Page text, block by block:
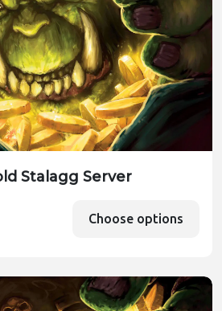
Stalagg Server
Choose options